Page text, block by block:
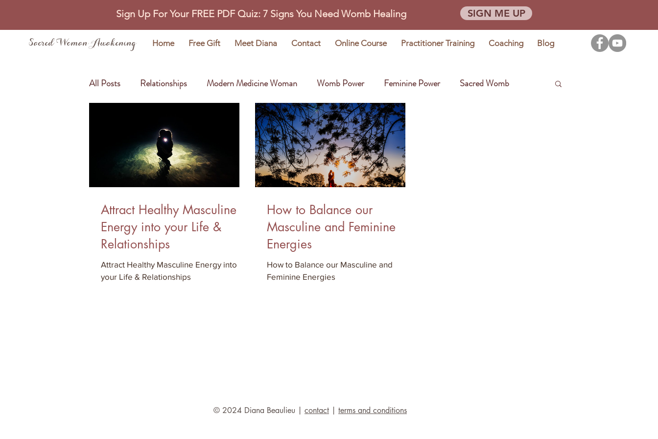
Sign Up For Your FREE PDF Quiz: 7 Signs You Need Womb Healing SIGN ME UP
Home Free Gift Meet Diana Contact Online Course Practitioner Training Coaching Blog
Sacred Woman Awakening
All Posts Relationships Modern Medicine Woman Womb Power Feminine Power Sacred Womb
Wisdom Stories Earth Oracle
Attract Healthy Masculine
Energy into your Life &
Relationships
Attract Healthy Masculine Energy into
your Life & Relationships
How to Balance our
Masculine and Feminine
Energies
How to Balance our Masculine and
Feminine Energies
© 2024 Diana Beaulieu | contact terms and conditions